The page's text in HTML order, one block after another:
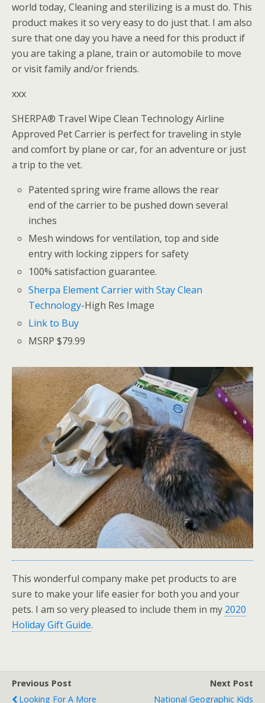
world today, Cleaning and sterilizing is a must do. This
product makes it so very easy to do just that. I am also
sure that one day you have a need for this product if
you are taking a plane, train or automobile to move
or visit family and/or friends.
xxx
SHERPA® Travel Wipe Clean Technology Airline
Approved Pet Carrier is perfect for traveling in style
and comfort by plane or car, for an adventure or just
a trip to the vet.
Patented spring wire frame allows the rear
end of the carrier to be pushed down several
inches
Mesh windows for ventilation, top and side
entry with locking zippers for safety
100% satisfaction guarantee.
Sherpa Element Carrier with Stay Clean
Technology-High Res Image
Link to Buy
MSRP $79.99
This wonderful company make pet products to are
sure to make your life easier for both you and your
pets. I am so very pleased to include them in my 2020
Holiday Gift Guide.
Previous Post
Looking For A More
Next Post
National Geographic Kids